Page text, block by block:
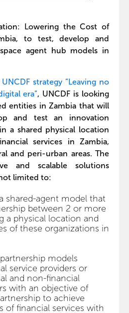
Lowering the Cost of
to test, develop and
agent hub models in
UNCDF strategy ”Leaving no
era”, UNCDF is looking
entities in Zambia that will
and test an innovation
a shared physical location
services in Zambia,
and peri-urban areas. The
and scalable solutions
limited to:
shared-agent model that
between 2 or more
a physical location and
of these organizations in
models
service providers or
and non-financial
with an objective of
to achieve
of financial services with